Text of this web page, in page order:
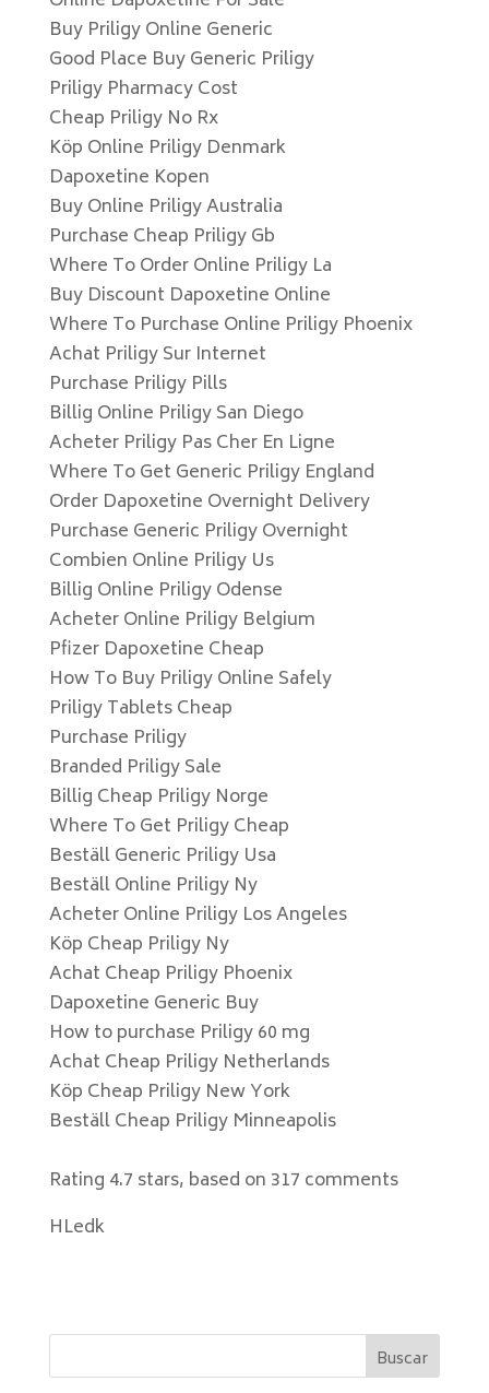
Buy Priligy Online Generic
Good Place Buy Generic Priligy
Priligy Pharmacy Cost
Cheap Priligy No Rx
Köp Online Priligy Denmark
Dapoxetine Kopen
Buy Online Priligy Australia
Purchase Cheap Priligy Gb
Where To Order Online Priligy La
Buy Discount Dapoxetine Online
Where To Purchase Online Priligy Phoenix
Achat Priligy Sur Internet
Purchase Priligy Pills
Billig Online Priligy San Diego
Acheter Priligy Pas Cher En Ligne
Where To Get Generic Priligy England
Order Dapoxetine Overnight Delivery
Purchase Generic Priligy Overnight
Combien Online Priligy Us
Billig Online Priligy Odense
Acheter Online Priligy Belgium
Pfizer Dapoxetine Cheap
How To Buy Priligy Online Safely
Priligy Tablets Cheap
Purchase Priligy
Branded Priligy Sale
Billig Cheap Priligy Norge
Where To Get Priligy Cheap
Beställ Generic Priligy Usa
Beställ Online Priligy Ny
Acheter Online Priligy Los Angeles
Köp Cheap Priligy Ny
Achat Cheap Priligy Phoenix
Dapoxetine Generic Buy
How to purchase Priligy 60 mg
Achat Cheap Priligy Netherlands
Köp Cheap Priligy New York
Beställ Cheap Priligy Minneapolis
Rating 4.7 stars, based on 317 comments
HLedk